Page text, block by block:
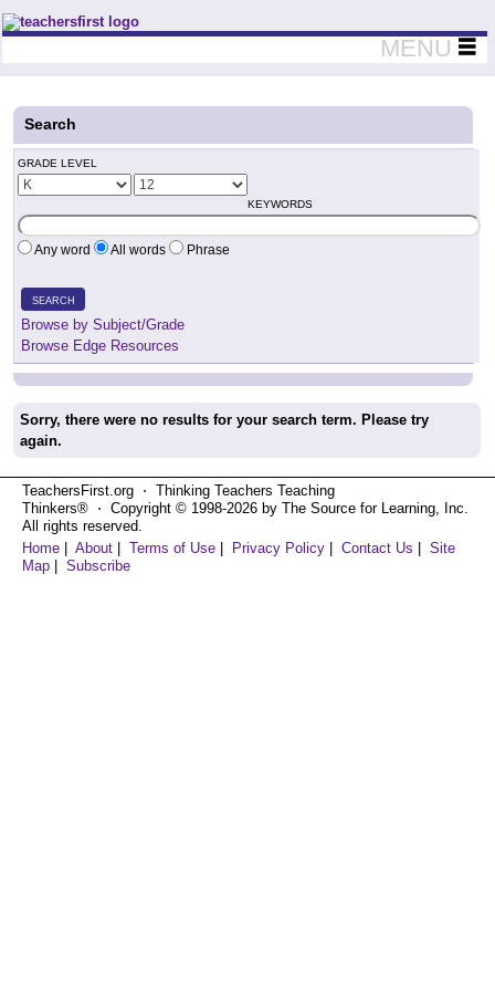
Teachers First - Thinking Teachers Teaching Thinkers
MENU
Search
GRADE LEVEL
KEYWORDS
Any word All words Phrase
SEARCH
Browse by Subject/Grade
Browse Edge Resources
Sorry, there were no results for your search term. Please try
again.
TeachersFirst.org ⋅ Thinking Teachers Teaching
Thinkers® ⋅ Copyright © 1998-2026 by The Source for Learning, Inc.
All rights reserved.
Home
About Terms of Use Privacy Policy Contact Us
Site
Map
Subscribe